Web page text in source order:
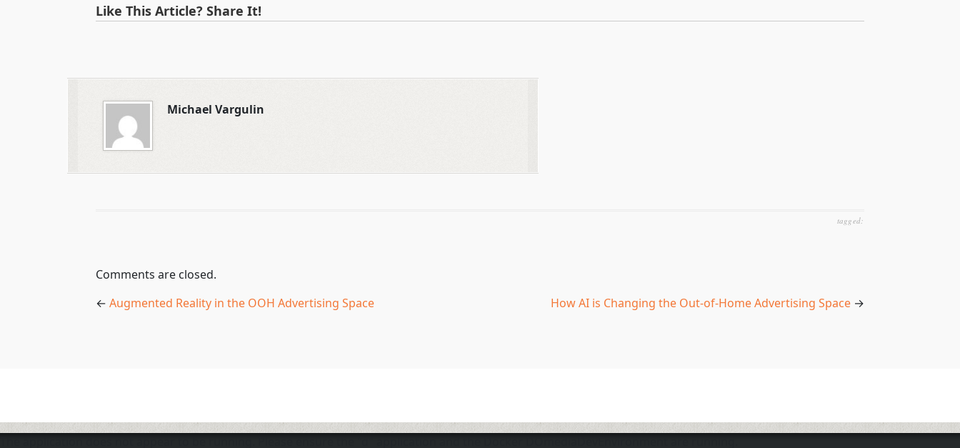
Like This Article? Share It!
Michael Vargulin
tagged:
Comments are closed.
←Augmented Reality in the OOH Advertising Space How AI is Changing the Out-of-Home Advertising Space→